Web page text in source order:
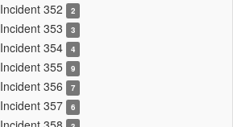
Incident 352 2
Incident 353 3
Incident 354 4
Incident 355 9
Incident 356 7
Incident 357 6